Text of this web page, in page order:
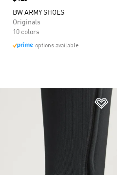
BW ARMY SHOES
Originals
10 colors
options available